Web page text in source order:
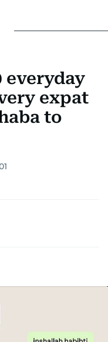
everyday
expat
to